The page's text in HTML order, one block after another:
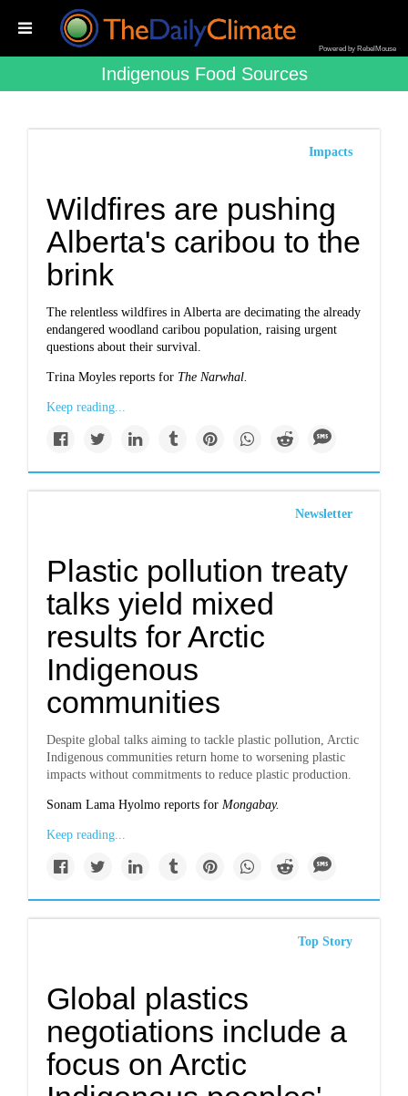
Powered by RebelMouse
Indigenous Food Sources
Impacts
Wildfires are pushing
Alberta's caribou to the
brink
The relentless wildfires in Alberta are decimating the already
endangered woodland caribou population, raising urgent
questions about their survival.
Trina Moyles reports for The Narwhal.
Keep reading...
Newsletter
Plastic pollution treaty
talks yield mixed
results for Arctic
Indigenous
communities
Despite global talks aiming to tackle plastic pollution, Arctic
Indigenous communities return home to worsening plastic
impacts without commitments to reduce plastic production.
Sonam Lama Hyolmo reports forMongabay.
Keep reading...
Top Story
Global plastics
negotiations include a
focus on Arctic